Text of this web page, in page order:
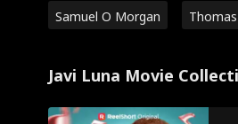
Samuel O Morgan
Javi Luna Movie